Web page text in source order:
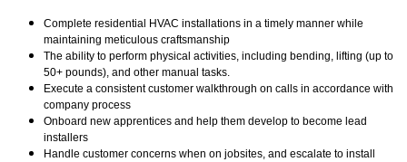
Complete residential HVAC installations in a timely manner while
maintaining meticulous craftsmanship
The ability to perform physical activities, including bending, lifting (up to
50+ pounds), and other manual tasks.
Execute a consistent customer walkthrough on calls in accordance with
company process
Onboard new apprentices and help them develop to become lead
installers
Handle customer concerns when on jobsites, and escalate to install